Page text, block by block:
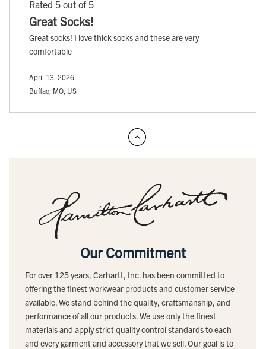
Rated 5 out of 5
Great Socks!
Great socks! I love thick socks and these are very
comfortable
April 13, 2026
Buffao, MO, US
Our Commitment
For over 125 years, Carhartt, Inc. has been committed to
offering the finest workwear products and customer service
available. We stand behind the quality, craftsmanship, and
performance of all our products. We use only the finest
materials and apply strict quality control standards to each
and every garment and accessory that we sell. Our goal is to